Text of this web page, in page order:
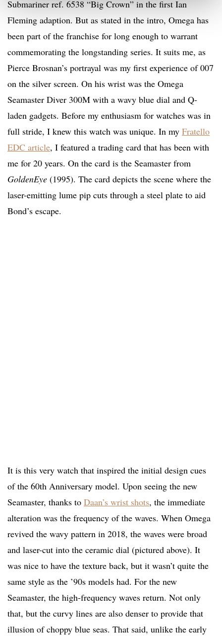
Submariner ref. 6538 “Big Crown” in the first Ian
Fleming adaption. But as stated in the intro, Omega has
been part of the franchise for long enough to warrant
commemorating the longstanding series. It suits me, as
Pierce Brosnan’s portrayal was my first experience of 007
on the silver screen. On his wrist was the Omega
Seamaster Diver 300M with a wavy blue dial and Q-
laden gadgets. Before my enthusiasm for watches was in
full stride, I knew this watch was unique. In my Fratello
EDC article, I featured a trading card that has been with
me for 20 years. On the card is the Seamaster from
GoldenEye (1995). The card depicts the scene where the
laser-emitting lume pip cuts through a steel plate to aid
Bond’s escape.
It is this very watch that inspired the initial design cues
of the 60th Anniversary model. Upon seeing the new
Seamaster, thanks to Daan’s wrist shots, the immediate
alteration was the frequency of the waves. When Omega
revived the wavy pattern in 2018, the waves were broad
and laser-cut into the ceramic dial (pictured above). It
was nice to have the texture back, but it wasn’t quite the
same style as the ’90s models had. For the new
Seamaster, the high-frequency waves return. Not only
that, but the curvy lines are also denser to provide that
illusion of choppy blue seas. That said, unlike the early